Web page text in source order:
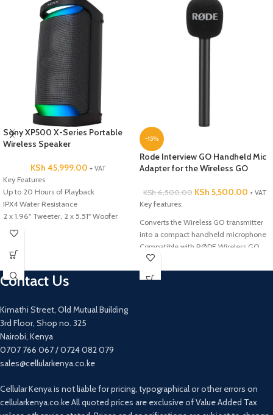
Sony XP500 X-Series Portable
Wireless Speaker
KSh 45,999.00 + VAT
Key Features
Up to 20 Hours of Playback
IPX4 Water Resistance
2 x 1.96" Tweeter, 2 x 5.51" Woofer
Sony X-Balanced Speaker Design
Microphone and Guitar Inputs
2 x USB Type-A Port for Playback &
Adjustments
-15%
Rode Interview GO Handheld Mic
Adapter for the Wireless GO
KSh6,500.00 KSh 5,500.00 + VAT
Key features:
Converts the Wireless GO transmitter
into a compact handheld microphone
Compatible with RØDE Wireless GO
Compatible with RØDE Wireless GO
Contact Us
Kimathi Street, Old Mutual Building
3rd Floor, Shop no. 325
Nairobi, Kenya
0707 766 067 / 0724 082 079
sales@cellularkenya.co.ke
Cellular Kenya is not liable for pricing, typographical or other errors on
cellularkenya.co.ke All quoted prices are exclusive of Value Added Tax